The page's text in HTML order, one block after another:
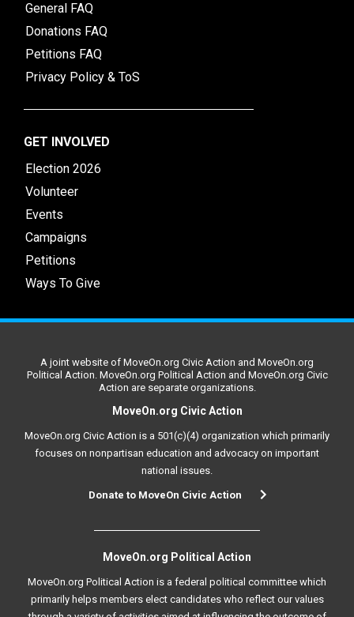
General FAQ
Donations FAQ
Petitions FAQ
Privacy Policy & ToS
GET INVOLVED
Election 2026
Volunteer
Events
Campaigns
Petitions
Ways To Give
A joint website of MoveOn.org Civic Action and MoveOn.org
Political Action. MoveOn.org Political Action and MoveOn.org Civic
Action are separate organizations.
MoveOn.org Civic Action
MoveOn.org Civic Action is a 501(c)(4) organization which primarily
focuses on nonpartisan education and advocacy on important
national issues.
Donate to MoveOn Civic Action
MoveOn.org Political Action
MoveOn.org Political Action is a federal political committee which
primarily helps members elect candidates who reflect our values